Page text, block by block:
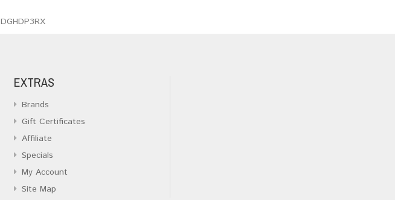
DGHDP3RX
EXTRAS
Brands
Gift Certificates
Affiliate
Specials
My Account
Site Map